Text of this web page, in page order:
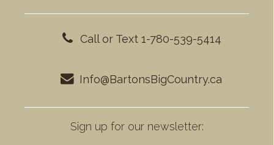
Call or Text 1-780-539-5414
Info@BartonsBigCountry.ca
Sign up for our newsletter: